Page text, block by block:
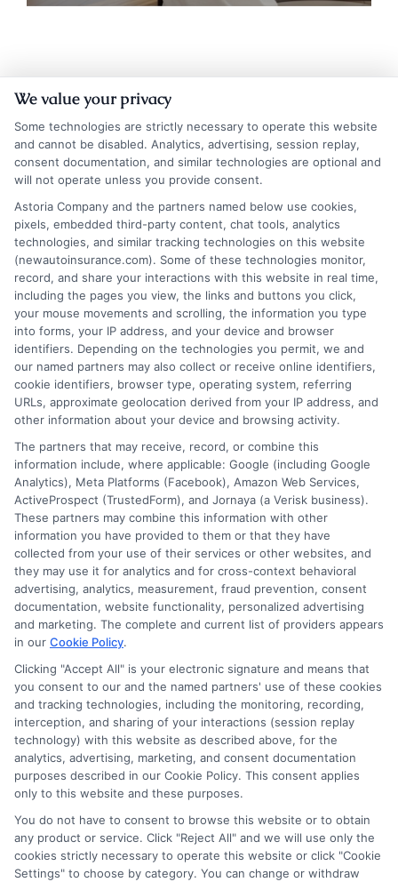
Insurance Disclaimer:NewAutoInsurance is a
free service to assist users in getting
insurance quotes from insurance providers.
NewAutoInsurance is not affiliated with any
state or government agency.
NewAutoInsurance is not an insurance
agency or broker, nor an insurance referral
service. NewAutoInsurance does not endorse
or recommend any participating Third-Party
Insurance Providers that pay to participate in
this advertising.
Privacy Policy
Terms
Your Privacy
Choices
Privacy Request
Health Data Privacy
Data Broker
We value your privacy
Some technologies are strictly necessary to operate this website
and cannot be disabled. Analytics, advertising, session replay,
consent documentation, and similar technologies are optional and
will not operate unless you provide consent.
Astoria Company and the partners named below use cookies,
pixels, embedded third-party content, chat tools, analytics
technologies, and similar tracking technologies on this website
(newautoinsurance.com). Some of these technologies monitor,
record, and share your interactions with this website in real time,
including the pages you view, the links and buttons you click,
your mouse movements and scrolling, the information you type
into forms, your IP address, and your device and browser
identifiers. Depending on the technologies you permit, we and
our named partners may also collect or receive online identifiers,
cookie identifiers, browser type, operating system, referring
URLs, approximate geolocation derived from your IP address, and
other information about your device and browsing activity.
The partners that may receive, record, or combine this
information include, where applicable: Google (including Google
Analytics), Meta Platforms (Facebook), Amazon Web Services,
ActiveProspect (TrustedForm), and Jornaya (a Verisk business).
These partners may combine this information with other
information you have provided to them or that they have
collected from your use of their services or other websites, and
they may use it for analytics and for cross-context behavioral
advertising, analytics, measurement, fraud prevention, consent
documentation, website functionality, personalized advertising
and marketing. The complete and current list of providers appears
in our Cookie Policy.
Clicking "Accept All" is your electronic signature and means that
you consent to our and the named partners' use of these cookies
and tracking technologies, including the monitoring, recording,
interception, and sharing of your interactions (session replay
technology) with this website as described above, for the
analytics, advertising, marketing, and consent documentation
purposes described in our Cookie Policy. This consent applies
only to this website and these purposes.
You do not have to consent to browse this website or to obtain
any product or service. Click "Reject All" and we will use only the
cookies strictly necessary to operate this website or click "Cookie
Settings" to choose by category. You can change or withdraw